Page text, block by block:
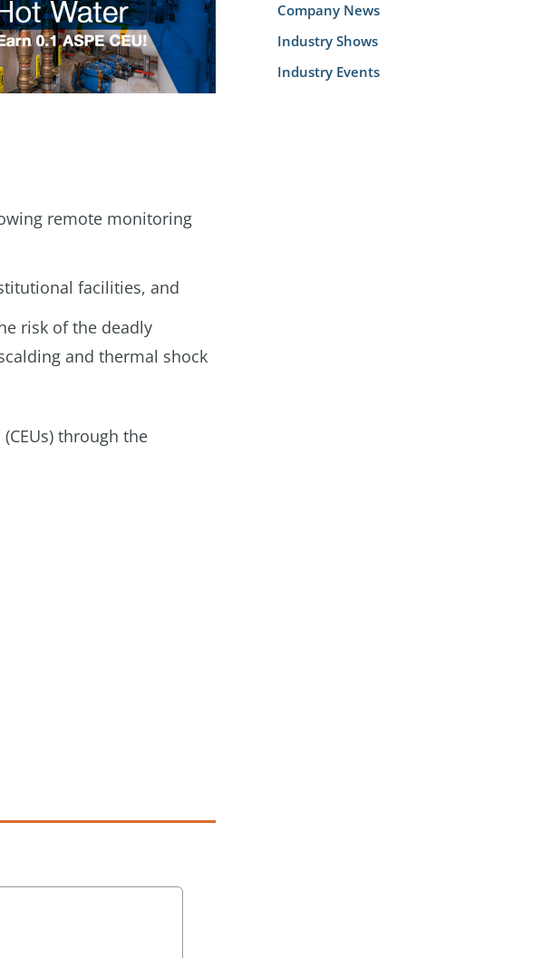
remote monitoring
facilities, and
risk of the deadly
and thermal shock
through the
Company News
Industry Shows
Industry Events